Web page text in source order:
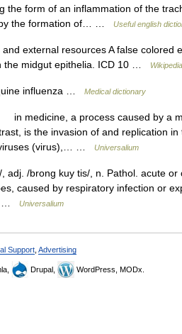
the form of an inflammation of the
by the formation of… …
Useful english
external resources A false colored
the midgut epithelia. ICD 10 …
Wikipedia
influenza … Medical dictionary
medicine, a process caused by a
is the invasion of and replication
viruses (virus),… …
Universalium
adj. /brong kuy tis/, n. Pathol. acute or
caused by respiratory infection or
…
Universalium
Support Advertising
Drupal, WordPress, MODx.